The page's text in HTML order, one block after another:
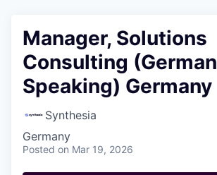
Manager, Solutions
Consulting (German
Speaking) Germany
Synthesia
Germany
Posted on Mar 19, 2026